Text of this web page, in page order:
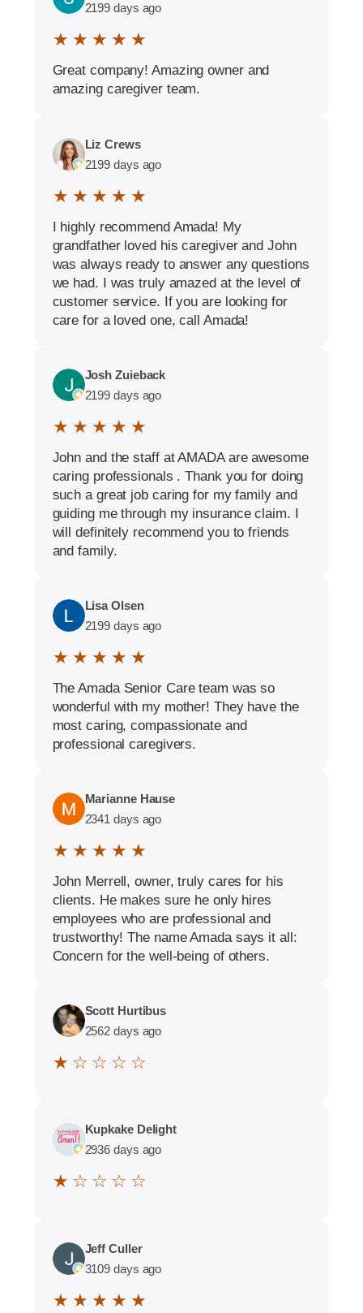
2199 days ago
★ ★ ★ ★ ★
Great company! Amazing owner and
amazing caregiver team.
Liz Crews
2199 days ago
★ ★ ★ ★ ★
I highly recommend Amada! My
grandfather loved his caregiver and John
was always ready to answer any questions
we had. I was truly amazed at the level of
customer service. If you are looking for
care for a loved one, call Amada!
Josh Zuieback
2199 days ago
★ ★ ★ ★ ★
John and the staff at AMADA are awesome
caring professionals . Thank you for doing
such a great job caring for my family and
guiding me through my insurance claim. I
will definitely recommend you to friends
and family.
Lisa Olsen
2199 days ago
★ ★ ★ ★ ★
The Amada Senior Care team was so
wonderful with my mother! They have the
most caring, compassionate and
professional caregivers.
Marianne Hause
2341 days ago
★ ★ ★ ★ ★
John Merrell, owner, truly cares for his
clients. He makes sure he only hires
employees who are professional and
trustworthy! The name Amada says it all:
Concern for the well-being of others.
Scott Hurtibus
2562 days ago
★ ☆ ☆ ☆ ☆
Kupkake Delight
2936 days ago
★ ☆ ☆ ☆ ☆
Jeff Culler
3109 days ago
★ ★ ★ ★ ★